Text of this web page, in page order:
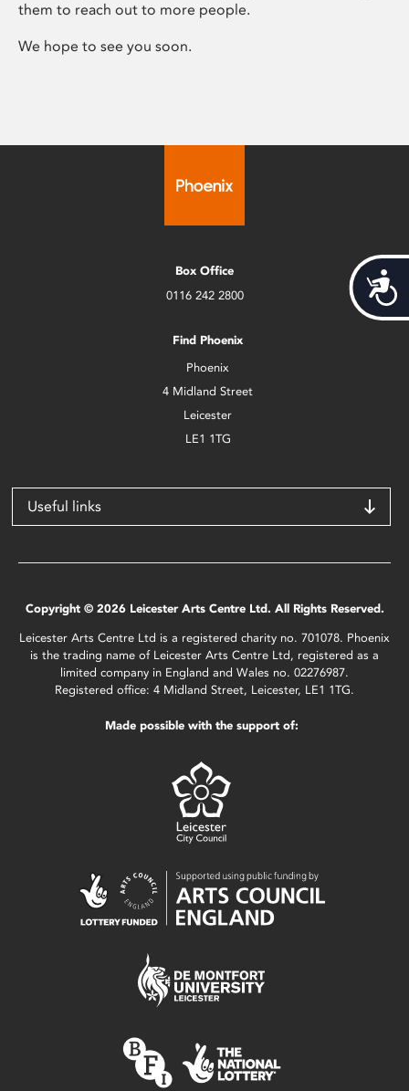
them to reach out to more people.
We hope to see you soon.
Box Office
0116 242 2800
Find Phoenix
Phoenix
4 Midland Street
Leicester
LE1 1TG
Useful links
Copyright © 2026 Leicester Arts Centre Ltd. All Rights Reserved.
Leicester Arts Centre Ltd is a registered charity no. 701078. Phoenix
is the trading name of Leicester Arts Centre Ltd, registered as a
limited company in England and Wales no. 02276987.
Registered office: 4 Midland Street, Leicester, LE1 1TG.
Made possible with the support of: